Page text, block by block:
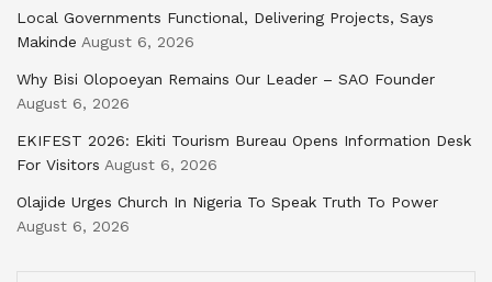
Local Governments Functional, Delivering Projects, Says
Makinde August 6, 2026
Why Bisi Olopoeyan Remains Our Leader – SAO Founder
August 6, 2026
EKIFEST 2026: Ekiti Tourism Bureau Opens Information Desk
For Visitors August 6, 2026
Olajide Urges Church In Nigeria To Speak Truth To Power
August 6, 2026